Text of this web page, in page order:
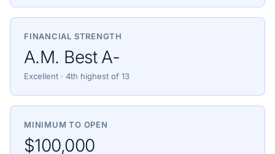
FINANCIAL STRENGTH
A.M. Best A-
Excellent · 4th highest of 13
MINIMUM TO OPEN
$100,000